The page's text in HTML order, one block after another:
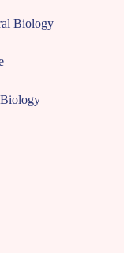
Biology